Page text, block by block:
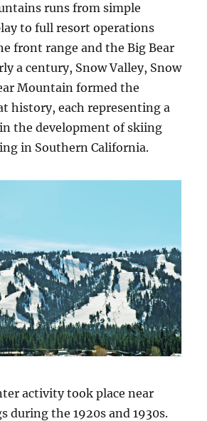
runs from simple
to full resort operations
front range and the Big Bear
a century, Snow Valley, Snow
Mountain formed the
history, each representing a
the development of skiing
in Southern California.
activity took place near
during the 1920s and 1930s.